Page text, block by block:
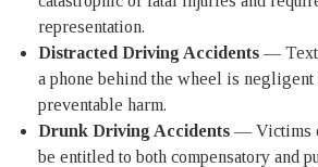
representation.
Distracted Driving Accidents —
a phone behind the wheel is negligent
preventable harm.
Drunk Driving Accidents — Victims
be entitled to both compensatory and